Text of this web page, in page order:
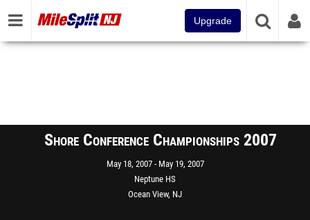
Upgrade
Shore Conference Championships 2007
May 18, 2007
May 19, 2007
Neptune HS
Ocean View, NJ